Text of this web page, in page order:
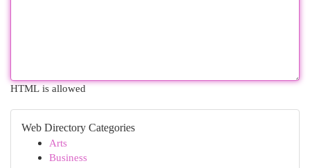
HTML is allowed
Web Directory Categories
Arts
Business